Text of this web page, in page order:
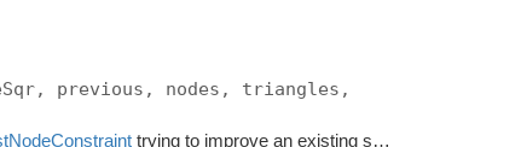
previous, nodes, triangles,
trying to improve an existing solution.